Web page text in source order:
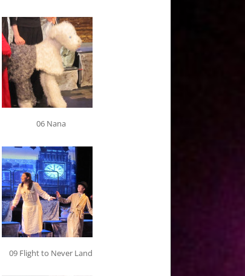
06 Nana
09 Flight to Never Land